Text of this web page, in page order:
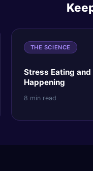
THE SCIENCE
Stress Eating
Happening
8 min read